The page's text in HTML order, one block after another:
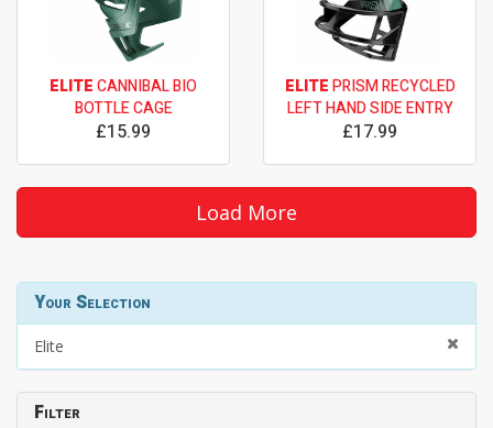
ELITECANNIBAL BIO
BOTTLE CAGE
£15.99
ELITEPRISM RECYCLED
LEFT HAND SIDE ENTRY
£17.99
Load More
Your Selection
Elite
Filter